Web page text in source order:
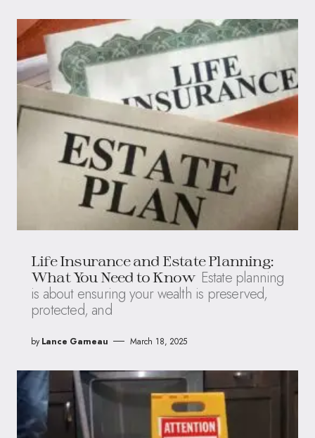
Life Insurance and Estate Planning:
What You Need to Know Estate planning
is about ensuring your wealth is preserved,
protected, and
by Lance Garneau March 18, 2025